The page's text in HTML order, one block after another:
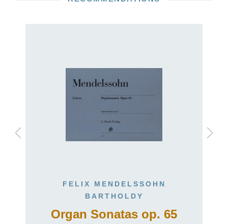
FELIX MENDELSSOHN
BARTHOLDY
Organ Sonatas op. 65